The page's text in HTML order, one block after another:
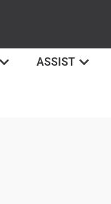
ASSIST